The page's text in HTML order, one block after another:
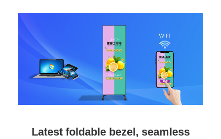
Latest foldable bezel, seamless